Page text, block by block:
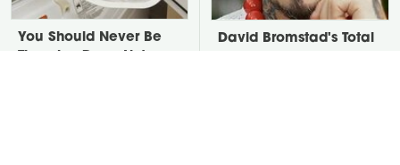
You Should Never Be
David Bromstad's Total